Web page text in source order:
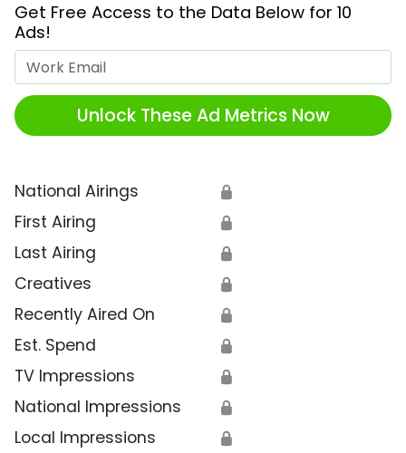
Get Free Access to the Data Below for 10
Ads!
Unlock These Ad Metrics Now
National Airings 🔒
First Airing 🔒
Last Airing 🔒
Creatives 🔒
Recently Aired On 🔒
Est. Spend 🔒
TV Impressions 🔒
National Impressions 🔒
Local Impressions 🔒